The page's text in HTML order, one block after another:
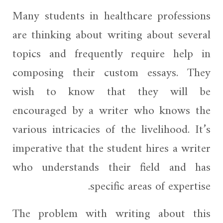
Many students in healthcare professions
are thinking about writing about several
topics and frequently require help in
composing their custom essays. They
wish to know that they will be
encouraged by a writer who knows the
various intricacies of the livelihood. It’s
imperative that the student hires a writer
who understands their field and has
specific areas of expertise.
The problem with writing about this